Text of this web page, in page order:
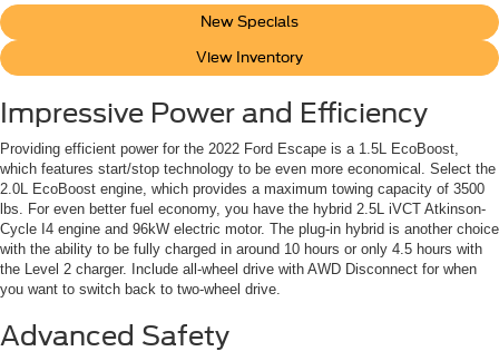
New Specials
View Inventory
Impressive Power and Efficiency
Providing efficient power for the 2022 Ford Escape is a 1.5L EcoBoost,
which features start/stop technology to be even more economical. Select the
2.0L EcoBoost engine, which provides a maximum towing capacity of 3500
lbs. For even better fuel economy, you have the hybrid 2.5L iVCT Atkinson-
Cycle I4 engine and 96kW electric motor. The plug-in hybrid is another choice
with the ability to be fully charged in around 10 hours or only 4.5 hours with
the Level 2 charger. Include all-wheel drive with AWD Disconnect for when
you want to switch back to two-wheel drive.
Advanced Safety